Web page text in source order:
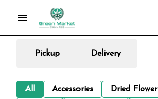
Pickup Delivery
All Accessories Dried Flower